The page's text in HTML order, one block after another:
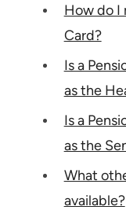
How do I
Card?
Is a
as the
Is a
as the
What
available?